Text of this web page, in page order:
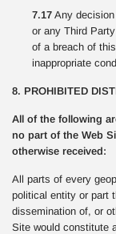
7.17 Any
or any Third
of a breach of
inappropriate
8. PROHIBITED
All of the following
no part of the Web
otherwise received:
All parts of every
political entity or part
dissemination of, or
Site would constitute